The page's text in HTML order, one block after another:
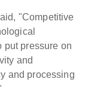
"Competitive
put pressure on
and
and processing